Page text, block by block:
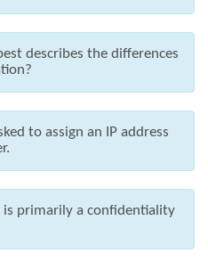
describes the differences
to assign an IP address
primarily a confidentiality